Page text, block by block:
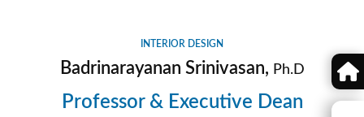
INTERIOR DESIGN
Badrinarayanan Srinivasan, Ph.D
Professor & Executive Dean